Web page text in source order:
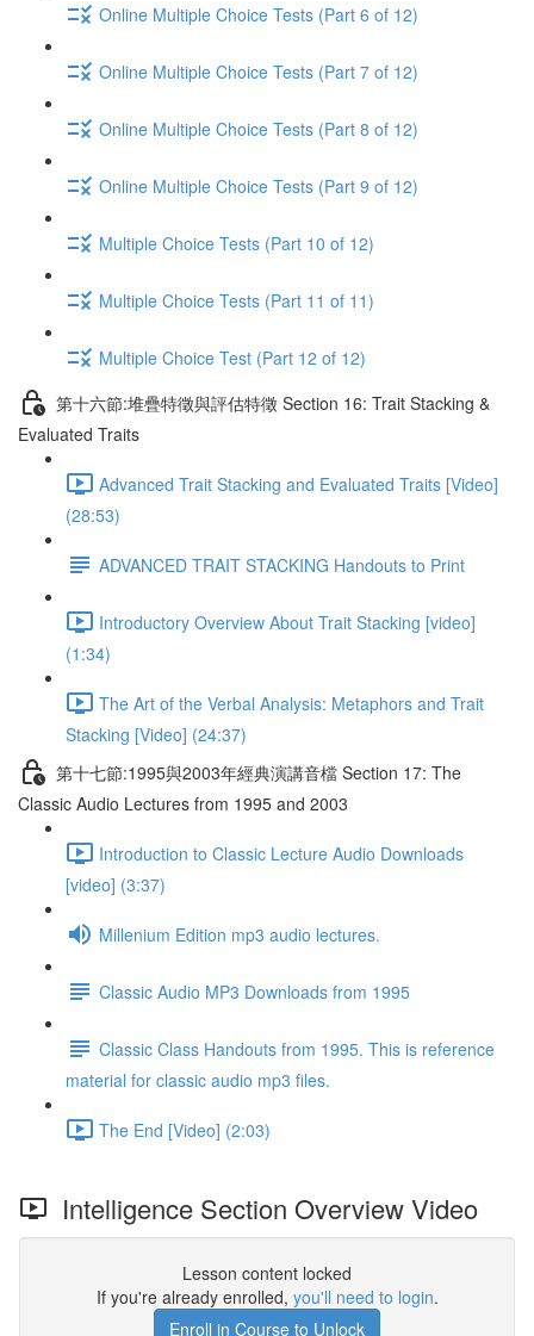
Online Multiple Choice Tests (Part 6 of 12)
Online Multiple Choice Tests (Part 7 of 12)
Online Multiple Choice Tests (Part 8 of 12)
Online Multiple Choice Tests (Part 9 of 12)
Multiple Choice Tests (Part 10 of 12)
Multiple Choice Tests (Part 11 of 11)
Multiple Choice Test (Part 12 of 12)
第十六節:堆疊特徵與評估特徵 Section 16: Trait Stacking &
Evaluated Traits
Advanced Trait Stacking and Evaluated Traits [Video]
(28:53)
ADVANCED TRAIT STACKING Handouts to Print
Introductory Overview About Trait Stacking [video]
(1:34)
The Art of the Verbal Analysis: Metaphors and Trait
Stacking [Video] (24:37)
第十七節:1995與2003年經典演講音檔 Section 17: The
Classic Audio Lectures from 1995 and 2003
Introduction to Classic Lecture Audio Downloads
[video] (3:37)
Millenium Edition mp3 audio lectures.
Classic Audio MP3 Downloads from 1995
Classic Class Handouts from 1995. This is reference
material for classic audio mp3 files.
The End [Video] (2:03)
Intelligence Section Overview Video
Lesson content locked
If you're already enrolled, you'll need to login.
Enroll in Course to Unlock